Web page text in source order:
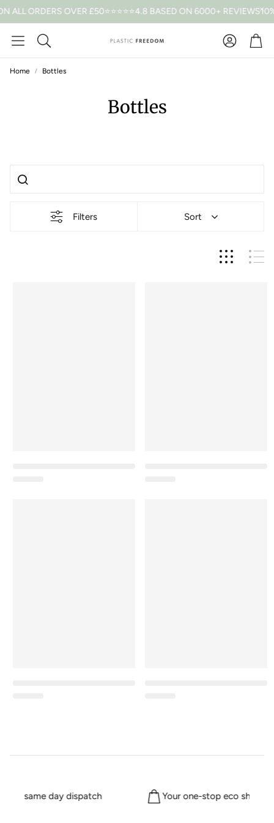
ALL ORDERS OVER £50⭐⭐⭐⭐⭐4.8 BASED ON 6000+ REVIEWS10%
Search
Cart
Home Bottles
Bottles
Filters Sort
for same day dispatch Your one-stop eco shop